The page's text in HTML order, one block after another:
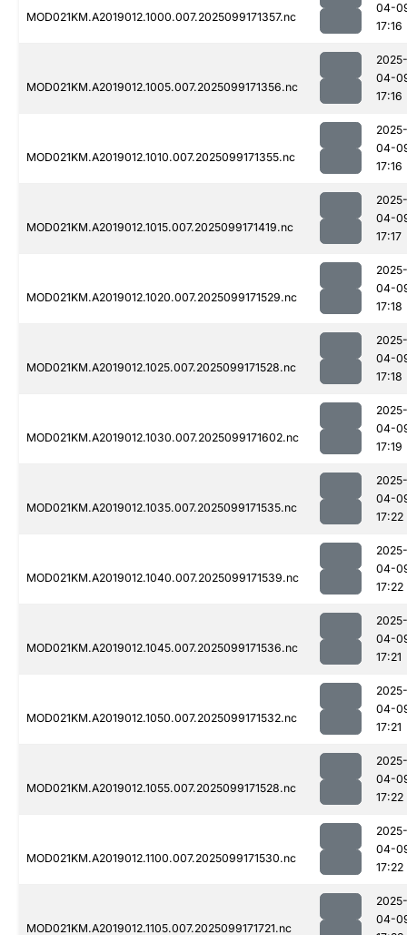
MOD021KM.A2019012.1000.007.2025099171357.nc
04-
17:16
MOD021KM.A2019012.1005.007.2025099171356.nc
2025-
04-
17:16
MOD021KM.A2019012.1010.007.2025099171355.nc
2025-
04-
17:16
MOD021KM.A2019012.1015.007.2025099171419.nc
2025-
04-
17:17
MOD021KM.A2019012.1020.007.2025099171529.nc
2025-
04-
17:18
MOD021KM.A2019012.1025.007.2025099171528.nc
2025-
04-
17:18
MOD021KM.A2019012.1030.007.2025099171602.nc
2025-
04-
17:19
MOD021KM.A2019012.1035.007.2025099171535.nc
2025-
04-
17:22
MOD021KM.A2019012.1040.007.2025099171539.nc
2025-
04-
17:22
MOD021KM.A2019012.1045.007.2025099171536.nc
2025-
04-
17:21
MOD021KM.A2019012.1050.007.2025099171532.nc
2025-
04-
17:21
MOD021KM.A2019012.1055.007.2025099171528.nc
2025-
04-
17:22
MOD021KM.A2019012.1100.007.2025099171530.nc
2025-
04-
17:22
MOD021KM.A2019012.1105.007.2025099171721.nc
2025-
04-